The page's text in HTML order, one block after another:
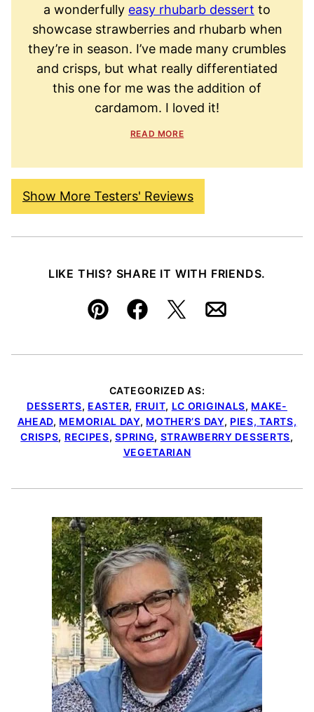
a wonderfully easy rhubarb dessert to
showcase strawberries and rhubarb when
they’re in season. I’ve made many crumbles
and crisps, but what really differentiated
this one for me was the addition of
cardamom. I loved it!
READ MORE
Show More Testers' Reviews
LIKE THIS? SHARE IT WITH FRIENDS.
Pin FacebookTweetEmail
CATEGORIZED AS:
DESSERTS, EASTER, FRUIT, LC ORIGINALS, MAKE-
AHEAD, MEMORIAL DAY, MOTHER’S DAY, PIES, TARTS,
CRISPS, RECIPES,SPRING, STRAWBERRY DESSERTS,
VEGETARIAN